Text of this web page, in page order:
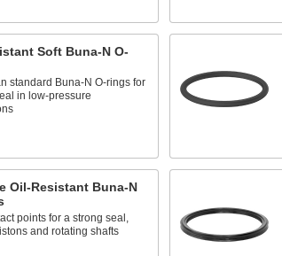
Soft Buna-N O-
standard Buna-N O-rings for
in low-pressure
Oil-Resistant Buna-N
points for a strong seal,
and rotating shafts